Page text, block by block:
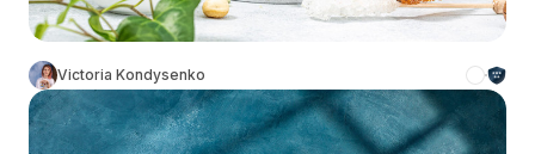
Victoria Kondysenko